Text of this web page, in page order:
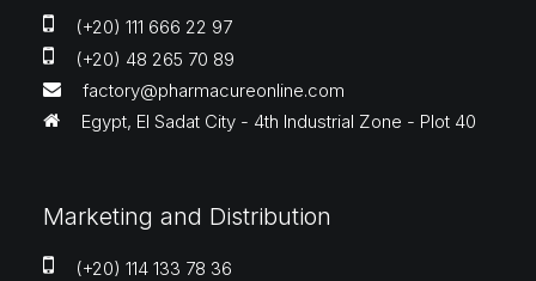
(+20) 111 666 22 97
(+20) 48 265 70 89
factory@pharmacureonline.com
Egypt, El Sadat City - 4th Industrial Zone - Plot 40
Marketing and Distribution
(+20) 114 133 78 36